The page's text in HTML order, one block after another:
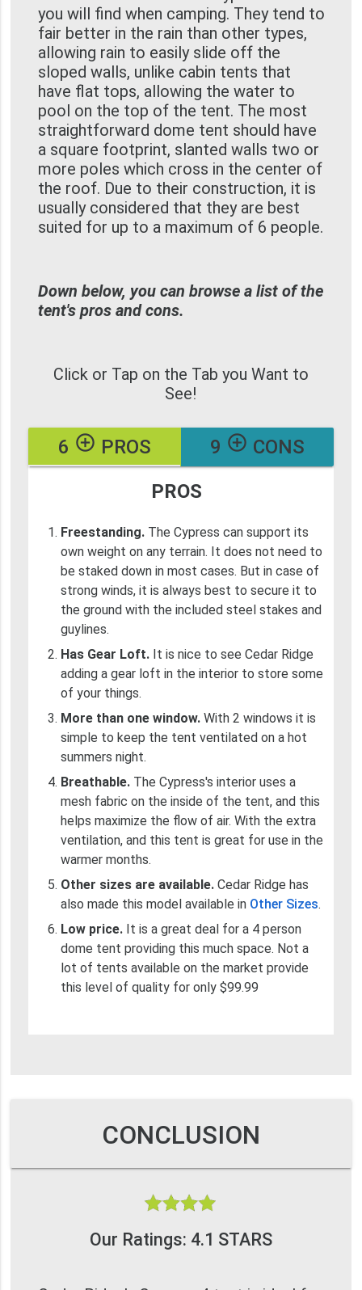
you will find when camping. They tend to
fair better in the rain than other types,
allowing rain to easily slide off the
sloped walls, unlike cabin tents that
have flat tops, allowing the water to
pool on the top of the tent. The most
straightforward dome tent should have
a square footprint, slanted walls two or
more poles which cross in the center of
the roof. Due to their construction, it is
usually considered that they are best
suited for up to a maximum of 6 people.
Down below, you can browse a list of the
tent's pros and cons.
Click or Tap on the Tab you Want to
See!
6 add_circle_outline PROS 9 add_circle_outline CONS
PROS
Freestanding.The Cypress can support its
own weight on any terrain. It does not need to
be staked down in most cases. But in case of
strong winds, it is always best to secure it to
the ground with the included steel stakes and
guylines.
Has Gear Loft.It is nice to see Cedar Ridge
adding a gear loft in the interior to store some
of your things.
More than one window.With 2 windows it is
simple to keep the tent ventilated on a hot
summers night.
Breathable.The Cypress's interior uses a
mesh fabric on the inside of the tent, and this
helps maximize the flow of air. With the extra
ventilation, and this tent is great for use in the
warmer months.
Other sizes are available. Cedar Ridge has
also made this model available in Other Sizes.
Low price.It is a great deal for a 4 person
dome tent providing this much space. Not a
lot of tents available on the market provide
this level of quality for only $99.99
CONCLUSION
Our Ratings: 4.1 STARS